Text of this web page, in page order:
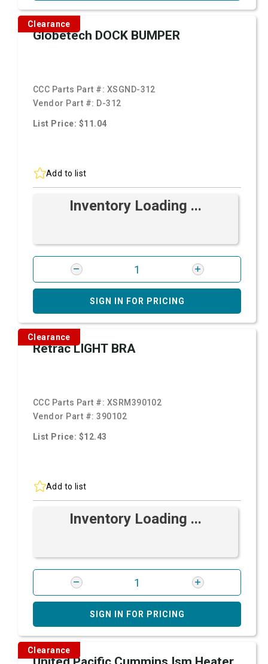
Clearance
Globetech DOCK BUMPER
CCC Parts Part #: XSGND-312
Vendor Part #: D-312
List Price: $11.04
Add to list
Inventory Loading ...
SIGN IN FOR PRICING
Clearance
Retrac LIGHT BRA
CCC Parts Part #: XSRM390102
Vendor Part #:390102
List Price: $12.43
Add to list
Inventory Loading ...
SIGN IN FOR PRICING
Clearance